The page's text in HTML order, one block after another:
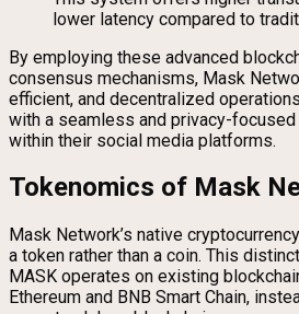
lower latency compared to
By employing these advanced
consensus mechanisms, Mask
efficient, and decentralized
with a seamless and privacy-
within their social media platforms.
Tokenomics of Mask
Mask Network’s native
a token rather than a coin. This
MASK operates on existing
Ethereum and BNB Smart Chain,